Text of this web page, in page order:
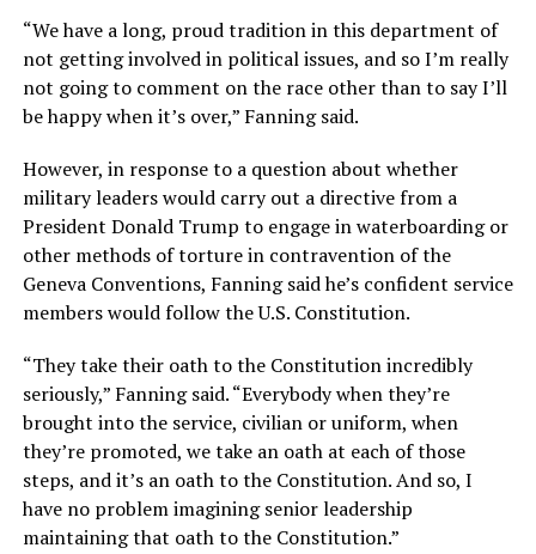
“We have a long, proud tradition in this department of
not getting involved in political issues, and so I’m really
not going to comment on the race other than to say I’ll
be happy when it’s over,” Fanning said.
However, in response to a question about whether
military leaders would carry out a directive from a
President Donald Trump to engage in waterboarding or
other methods of torture in contravention of the
Geneva Conventions, Fanning said he’s confident service
members would follow the U.S. Constitution.
“They take their oath to the Constitution incredibly
seriously,” Fanning said. “Everybody when they’re
brought into the service, civilian or uniform, when
they’re promoted, we take an oath at each of those
steps, and it’s an oath to the Constitution. And so, I
have no problem imagining senior leadership
maintaining that oath to the Constitution.”